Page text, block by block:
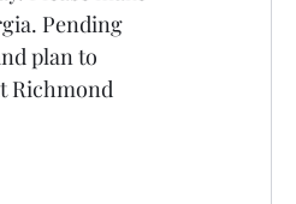
Pending
plan to
Richmond